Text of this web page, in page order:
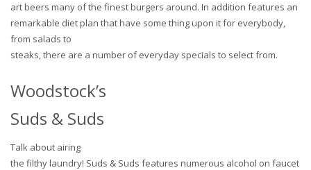
art beers many of the finest burgers around. In addition features an
remarkable diet plan that have some thing upon it for everybody,
from salads to
steaks, there are a number of everyday specials to select from.
Woodstock’s
Suds & Suds
Talk about airing
the filthy laundry! Suds & Suds features numerous alcohol on faucet